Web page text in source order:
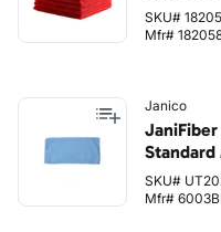
SKU#
Mfr#
Janico
JaniFiber
SKU#
Mfr#